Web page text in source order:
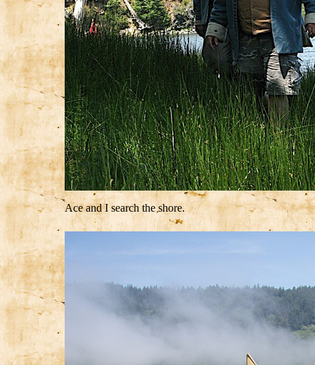
Ace and I search the shore.